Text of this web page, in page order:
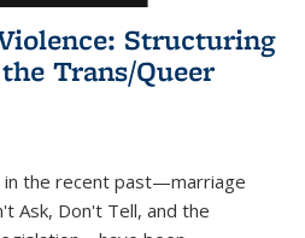
Structuring
Trans/Queer
in the recent past—marriage
Ask, Don't Tell, and the